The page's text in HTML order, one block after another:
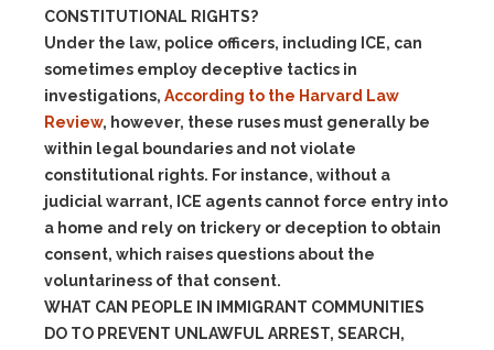
CONSTITUTIONAL RIGHTS?
Under the law, police officers, including ICE, can
sometimes employ deceptive tactics in
investigations, According to the Harvard Law
Review, however, these ruses must generally be
within legal boundaries and not violate
constitutional rights. For instance, without a
judicial warrant, ICE agents cannot force entry into
a home and rely on trickery or deception to obtain
consent, which raises questions about the
voluntariness of that consent.
WHAT CAN PEOPLE IN IMMIGRANT COMMUNITIES
DO TO PREVENT UNLAWFUL ARREST, SEARCH,